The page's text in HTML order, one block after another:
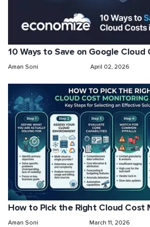
10 Ways to Save on Google Cloud
Aman Soni April 02, 2026
How to Pick the Right Cloud Cost
Aman Soni March 11, 2026